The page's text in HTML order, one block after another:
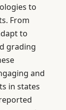
to
From
to
grading
and
in states